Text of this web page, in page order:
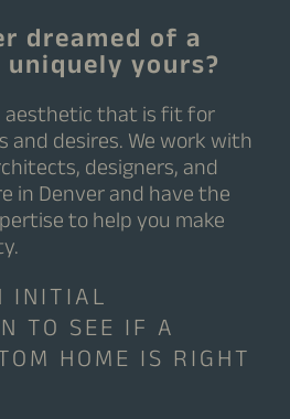
dreamed of a
yours?
aesthetic that is fit for
and desires. We work with
designers, and
in Denver and have the
to help you make
INITIAL
TO SEE IF A
HOME IS RIGHT